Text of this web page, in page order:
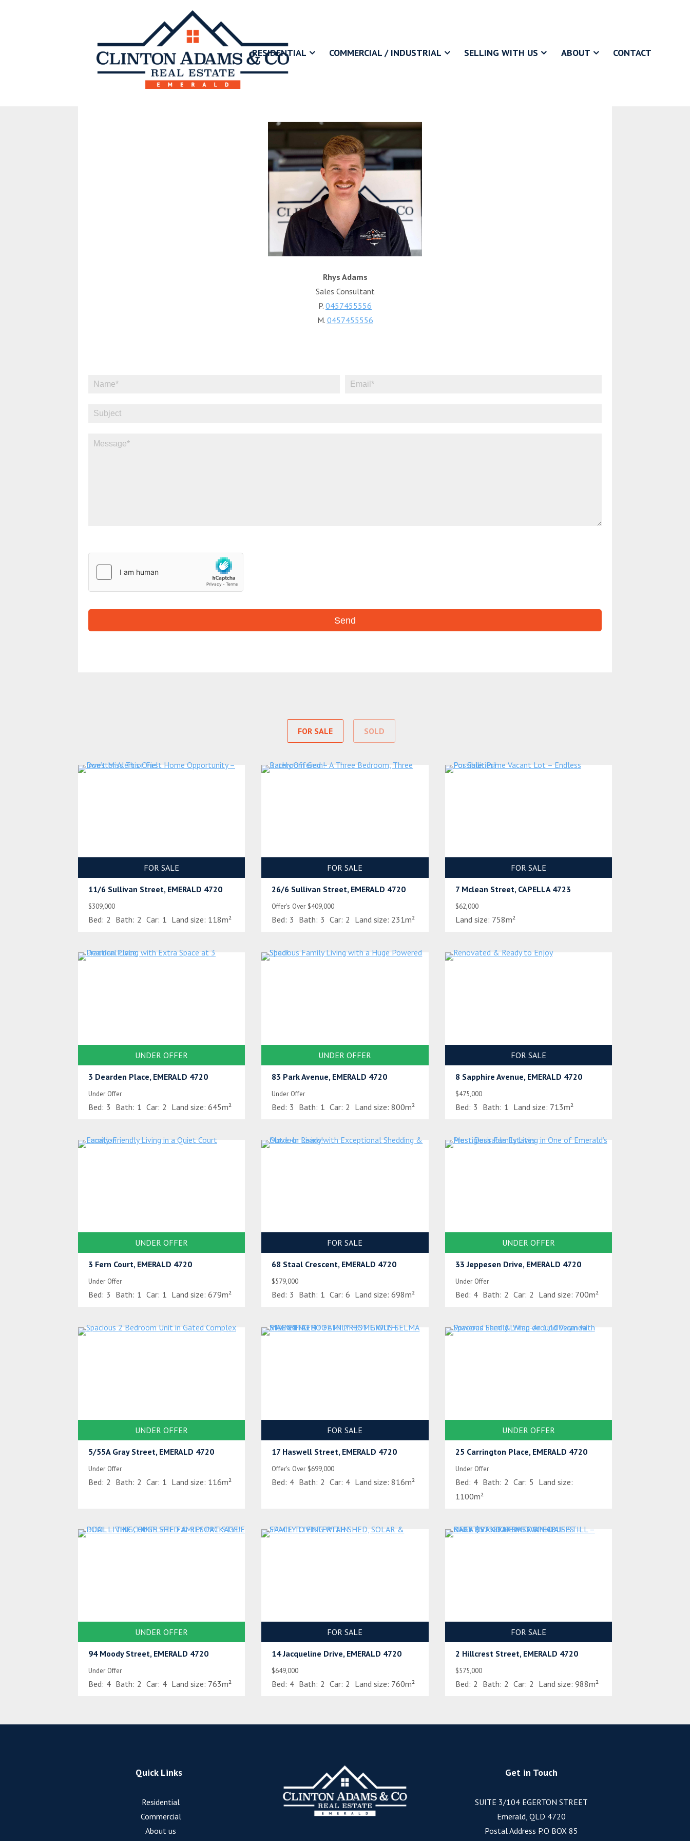
RESIDENTIAL COMMERCIAL / INDUSTRIAL SELLING WITH US ABOUT CONTACT
Rhys Adams
Sales Consultant
P. 0457455556
M. 0457455556
FOR SALE SOLD
FOR SALE
11/6 Sullivan Street, EMERALD 4720
$309,000
Bed: 2 Bath: 2 Car: 1 Land size: 118m²
FOR SALE
26/6 Sullivan Street, EMERALD 4720
Offer's Over $409,000
Bed: 3 Bath: 3 Car: 2 Land size: 231m²
FOR SALE
7 Mclean Street, CAPELLA 4723
$62,000
Land size: 758m²
UNDER OFFER
3 Dearden Place, EMERALD 4720
Under Offer
Bed: 3 Bath: 1 Car: 2 Land size: 645m²
UNDER OFFER
83 Park Avenue, EMERALD 4720
Under Offer
Bed: 3 Bath: 1 Car: 2 Land size: 800m²
FOR SALE
8 Sapphire Avenue, EMERALD 4720
$475,000
Bed: 3 Bath: 1 Land size: 713m²
UNDER OFFER
3 Fern Court, EMERALD 4720
Under Offer
Bed: 3 Bath: 1 Car: 1 Land size: 679m²
FOR SALE
68 Staal Crescent, EMERALD 4720
$579,000
Bed: 3 Bath: 1 Car: 6 Land size: 698m²
UNDER OFFER
33 Jeppesen Drive, EMERALD 4720
Under Offer
Bed: 4 Bath: 2 Car: 2 Land size: 700m²
UNDER OFFER
5/55A Gray Street, EMERALD 4720
Under Offer
Bed: 2 Bath: 2 Car: 1 Land size: 116m²
FOR SALE
17 Haswell Street, EMERALD 4720
Offer's Over $699,000
Bed: 4 Bath: 2 Car: 4 Land size: 816m²
UNDER OFFER
25 Carrington Place, EMERALD 4720
Under Offer
Bed: 4 Bath: 2 Car: 5 Land size:
1100m²
UNDER OFFER
94 Moody Street, EMERALD 4720
Under Offer
Bed: 4 Bath: 2 Car: 4 Land size: 763m²
FOR SALE
14 Jacqueline Drive, EMERALD 4720
$649,000
Bed: 4 Bath: 2 Car: 2 Land size: 760m²
FOR SALE
2 Hillcrest Street, EMERALD 4720
$575,000
Bed: 2 Bath: 2 Car: 2 Land size: 988m²
Quick Links
Residential
Commercial
About us
Get in Touch
SUITE 3/104 EGERTON STREET
Emerald, QLD 4720
Postal Address P.O BOX 85